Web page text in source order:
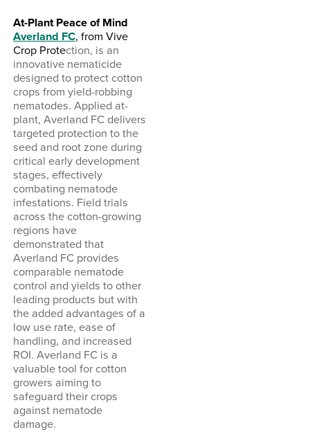
At-Plant Peace of Mind
Averland FC, from Vive
Crop Protection, is an
innovative nematicide
designed to protect cotton
crops from yield-robbing
nematodes. Applied at-
plant, Averland FC delivers
targeted protection to the
seed and root zone during
critical early development
stages, effectively
combating nematode
infestations. Field trials
across the cotton-growing
regions have
demonstrated that
Averland FC provides
comparable nematode
control and yields to other
leading products but with
the added advantages of a
low use rate, ease of
handling, and increased
ROI. Averland FC is a
valuable tool for cotton
growers aiming to
safeguard their crops
against nematode
damage.